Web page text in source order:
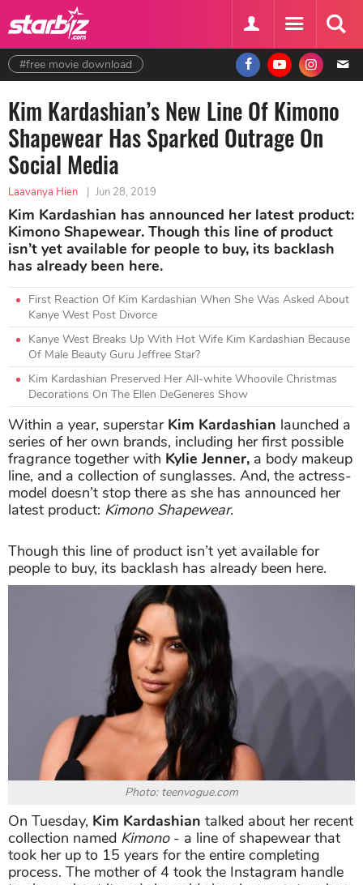
#free movie download
Kim Kardashian’s New Line Of Kimono
Shapewear Has Sparked Outrage On
Social Media
Laavanya Hien | Jun 28, 2019
Kim Kardashian has announced her latest product:
Kimono Shapewear. Though this line of product
isn’t yet available for people to buy, its backlash
has already been here.
First Reaction Of Kim Kardashian When She Was Asked About
Kanye West Post Divorce
Kanye West Breaks Up With Hot Wife Kim Kardashian Because
Of Male Beauty Guru Jeffree Star?
Kim Kardashian Preserved Her All-white Whoovile Christmas
Decorations On The Ellen DeGeneres Show
Within a year, superstar Kim Kardashian launched a
series of her own brands, including her first possible
fragrance together with Kylie Jenner, a body makeup
line, and a collection of sunglasses. And, the actress-
model doesn’t stop there as she has announced her
latest product: Kimono Shapewear.
Though this line of product isn’t yet available for
people to buy, its backlash has already been here.
Photo: teenvogue.com
On Tuesday, Kim Kardashian talked about her recent
collection named Kimono- a line of shapewear that
took her up to 15 years for the entire completing
process. The mother of 4 took the Instagram handle